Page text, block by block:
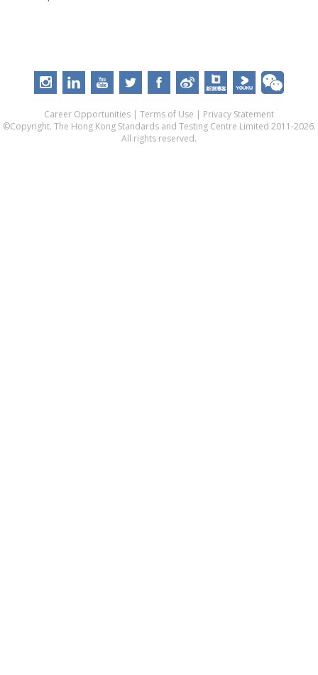
Career Opportunities | Terms of Use | Privacy Statement
©Copyright. The Hong Kong Standards and Testing Centre Limited 2011-2026.
All rights reserved.